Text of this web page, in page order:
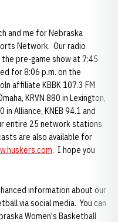
and me for Nebraska
Network. Our radio
pre-game show at 7:45
for 8:06 p.m. on the
affiliate KBBK 107.3 FM
KRVN 880 in Lexington,
in Alliance, KNEB 94.1 and
entire 25 network stations.
are also available for
. I hope you
information about our
via social media. You can
Women's Basketball